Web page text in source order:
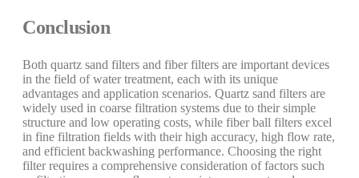
Conclusion
Both quartz sand filters and fiber filters are important devices
in the field of water treatment, each with its unique
advantages and application scenarios. Quartz sand filters are
widely used in coarse filtration systems due to their simple
structure and low operating costs, while fiber ball filters excel
in fine filtration fields with their high accuracy, high flow rate,
and efficient backwashing performance. Choosing the right
filter requires a comprehensive consideration of factors such